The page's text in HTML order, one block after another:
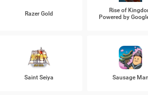
Razer Gold
Rise of
Powered by
Saint Seiya Sausage